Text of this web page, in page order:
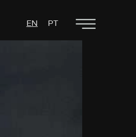
EN PT